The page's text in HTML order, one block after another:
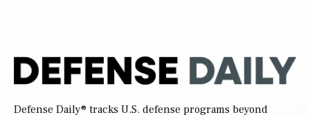
Defense Daily® tracks U.S. defense programs beyond